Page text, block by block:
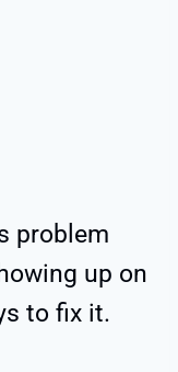
problem
up on
to fix it.